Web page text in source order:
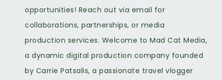
opportunities! Reach out via email for
collaborations, partnerships, or media
production services. Welcome to Mad Cat Media,
a dynamic digital production company founded
by Carrie Patsalis, a passionate travel vlogger